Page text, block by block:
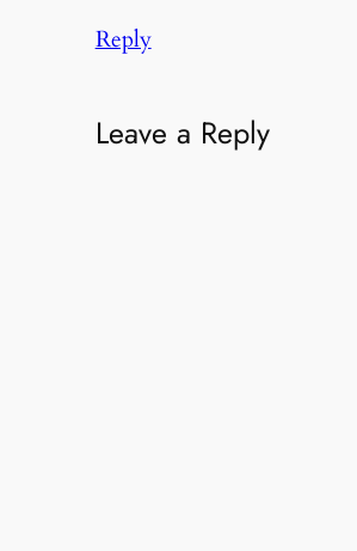
Reply
Leave a Reply